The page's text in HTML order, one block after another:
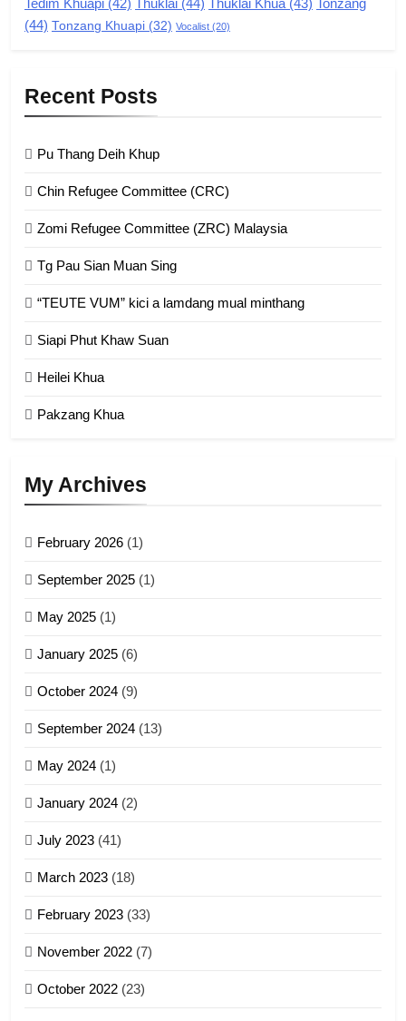
GAMVAI KIPAWLNA
Zomi Federal Union (ZFU)
Chin Refugee Committee (CRC)
GAMVAI KIPAWLNA
Zomi Refugee Committee (ZRC)
5
(ZAM)
6
7
(44) Tonzang Khuapi (32) Vocalist (20)
Recent Posts
Pu Thang Deih Khup
Chin Refugee Committee (CRC)
Zomi Refugee Committee (ZRC) Malaysia
Tg Pau Sian Muan Sing
“TEUTE VUM” kici a lamdang mual minthang
Siapi Phut Khaw Suan
Heilei Khua
Pakzang Khua
My Archives
February 2026 (1)
September 2025 (1)
May 2025 (1)
January 2025 (6)
October 2024 (9)
September 2024 (13)
May 2024 (1)
January 2024 (2)
July 2023 (41)
March 2023 (18)
February 2023 (33)
November 2022 (7)
October 2022 (23)
21